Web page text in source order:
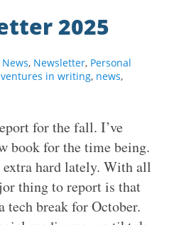
2025
News, Newsletter, Personal
in writing, news,
for the fall. I’ve
book for the time being.
hard lately. With all
thing to report is that
tech break for October.